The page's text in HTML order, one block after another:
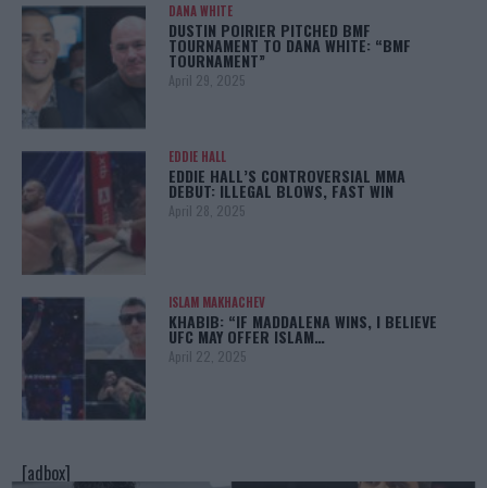
DANA WHITE
DUSTIN POIRIER PITCHED BMF
TOURNAMENT TO DANA WHITE: “BMF
TOURNAMENT”
April 29, 2025
EDDIE HALL
EDDIE HALL’S CONTROVERSIAL MMA
DEBUT: ILLEGAL BLOWS, FAST WIN
April 28, 2025
ISLAM MAKHACHEV
KHABIB: “IF MADDALENA WINS, I BELIEVE
UFC MAY OFFER ISLAM…
April 22, 2025
[adbox]